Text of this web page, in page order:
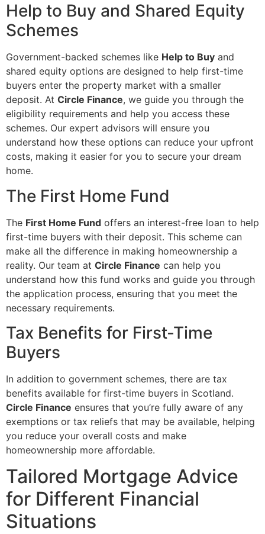
Help to Buy and Shared Equity
Schemes
Government-backed schemes like Help to Buy and
shared equity options are designed to help first-time
buyers enter the property market with a smaller
deposit. At Circle Finance, we guide you through the
eligibility requirements and help you access these
schemes. Our expert advisors will ensure you
understand how these options can reduce your upfront
costs, making it easier for you to secure your dream
home.
The First Home Fund
The First Home Fund offers an interest-free loan to help
first-time buyers with their deposit. This scheme can
make all the difference in making homeownership a
reality. Our team at Circle Finance can help you
understand how this fund works and guide you through
the application process, ensuring that you meet the
necessary requirements.
Tax Benefits for First-Time
Buyers
In addition to government schemes, there are tax
benefits available for first-time buyers in Scotland.
Circle Finance ensures that you’re fully aware of any
exemptions or tax reliefs that may be available, helping
you reduce your overall costs and make
homeownership more affordable.
Tailored Mortgage Advice
for Different Financial
Situations